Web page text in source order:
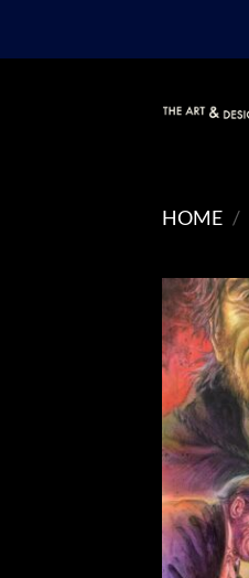
HOME /